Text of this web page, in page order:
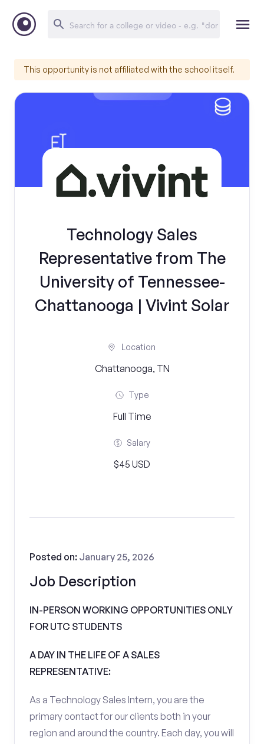
This opportunity is not affiliated with the school itself.
Technology Sales
Representative from The
University of Tennessee-
Chattanooga | Vivint Solar
Location
Chattanooga, TN
Type
Full Time
Salary
$45 USD
Job Description
Posted on: January 25, 2026
IN-PERSON WORKING OPPORTUNITIES ONLY
FOR UTC STUDENTS
A DAY IN THE LIFE OF A SALES
REPRESENTATIVE:
As a Technology Sales Intern, you are the
primary contact for our clients both in your
region and around the country. Each day, you will